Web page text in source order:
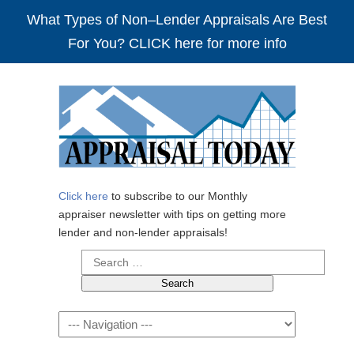
What Types of Non–Lender Appraisals Are Best
For You? CLICK here for more info
Click here to subscribe to our Monthly
appraiser newsletter with tips on getting more
lender and non-lender appraisals!
Search
for:
Navigation